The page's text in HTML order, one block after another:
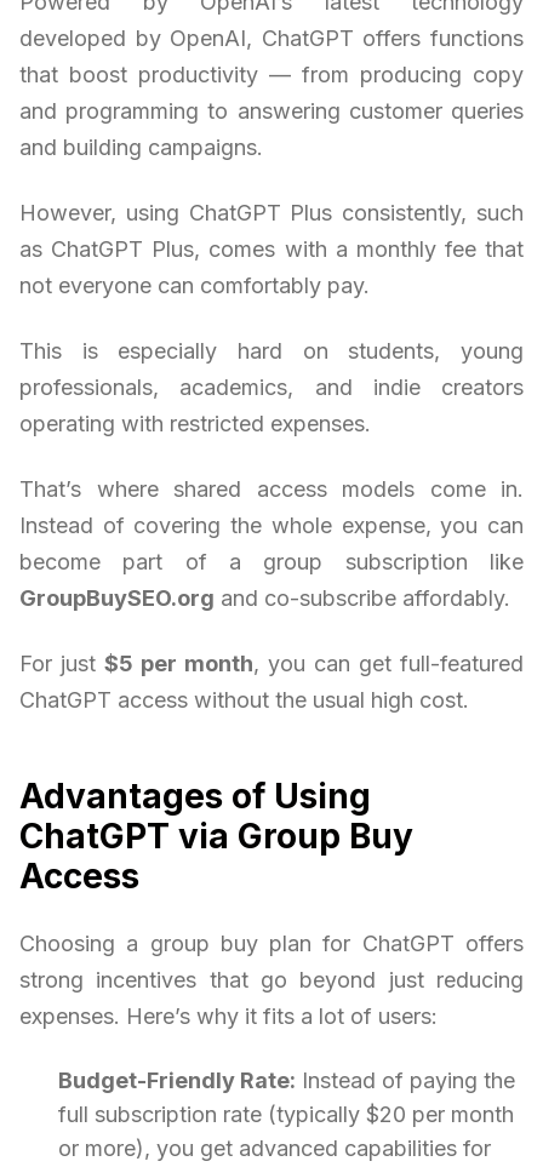
developed by OpenAI, ChatGPT offers functions
that boost productivity — from producing copy
and programming to answering customer queries
and building campaigns.
However, using ChatGPT Plus consistently, such
as ChatGPT Plus, comes with a monthly fee that
not everyone can comfortably pay.
This is especially hard on students, young
professionals, academics, and indie creators
operating with restricted expenses.
That’s where shared access models come in.
Instead of covering the whole expense, you can
become part of a group subscription like
GroupBuySEO.org and co-subscribe affordably.
For just $5 per month, you can get full-featured
ChatGPT access without the usual high cost.
Advantages of Using
ChatGPT via Group Buy
Access
Choosing a group buy plan for ChatGPT offers
strong incentives that go beyond just reducing
expenses. Here’s why it fits a lot of users:
Budget-Friendly Rate: Instead of paying the
full subscription rate (typically $20 per month
or more), you get advanced capabilities for